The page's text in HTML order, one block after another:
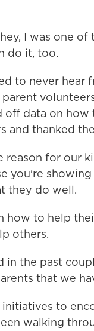
I was one of
do it, too.
to never hear
data on how
and thanked
reason for our
you're
they do well.
how to help
others.
in the past
that we
to
walking